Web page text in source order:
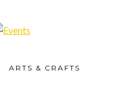
ARTS & CRAFTS